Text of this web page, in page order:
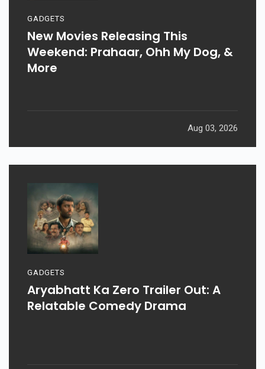
GADGETS
New Movies Releasing This
Weekend: Prahaar, Ohh My Dog, &
More
Aug 03, 2026
GADGETS
Aryabhatt Ka Zero Trailer Out: A
Relatable Comedy Drama